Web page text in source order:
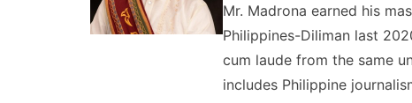
Mr. Madrona earned his
Philippines-Diliman last
cum laude from the same
includes Philippine